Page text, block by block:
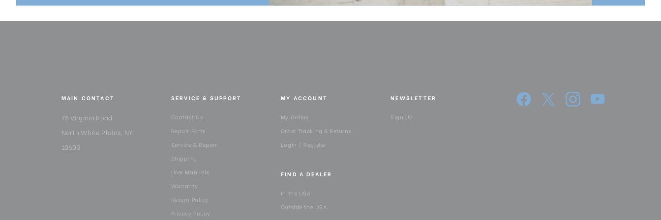
MAIN CONTACT
75 Virginia Road
North White Plains, NY
10603
SERVICE & SUPPORT
Contact Us
Repair Parts
Service & Repair
Shipping
User Manuals
Warranty
Return Policy
Privacy Policy
MY ACCOUNT
My Orders
Order Tracking & Returns
Login / Register
FIND A DEALER
In the USA
Outside the USA
NEWSLETTER
Sign Up